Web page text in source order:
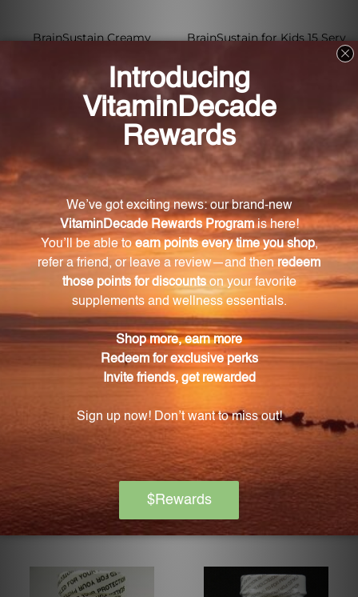
BrainSustain Creamy
XYMOGEN
Log in for pricing
BrainSustain for Kids 15 Serv
XYMOGEN
Log in for pricing
Cerebro PTC
Log in for pricing
Cerebro-Calm 120 Capsules
MARCO PHARMA
Log in for pricing